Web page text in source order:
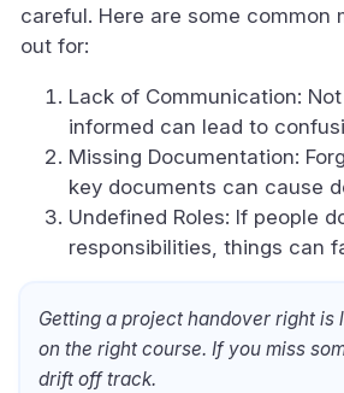
careful. Here are some common
out for:
Lack of Communication:
informed can lead to
Missing Documentation:
key documents can cause
Undefined Roles: If people
responsibilities, things can
Getting a project handover right is
on the right course. If you miss
drift off track.